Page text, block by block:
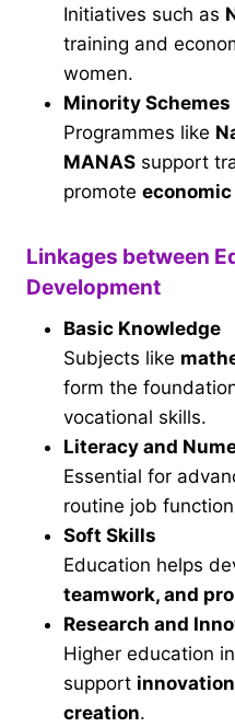
Initiatives such as
training and
women.
Minority Schemes
Programmes like
MANAS support
promote
Linkages between
Development
Basic Knowledge
Subjects like
form the
vocational skills.
Literacy and
Essential for
routine job
Soft Skills
Education helps
teamwork, and
Research and
Higher education
support
creation.